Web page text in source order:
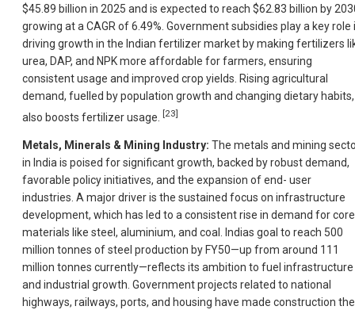
$45.89 billion in 2025 and is expected to reach $62.83 billion by
growing at a CAGR of 6.49%. Government subsidies play a key role
driving growth in the Indian fertilizer market by making fertilizers
urea, DAP, and NPK more affordable for farmers, ensuring
consistent usage and improved crop yields. Rising agricultural
demand, fuelled by population growth and changing dietary habits,
also boosts fertilizer usage. [23]
Metals, Minerals & Mining Industry: The metals and mining
in India is poised for significant growth, backed by robust demand,
favorable policy initiatives, and the expansion of end- user
industries. A major driver is the sustained focus on infrastructure
development, which has led to a consistent rise in demand for core
materials like steel, aluminium, and coal. Indias goal to reach 500
million tonnes of steel production by FY50—up from around 111
million tonnes currently—reflects its ambition to fuel infrastructure
and industrial growth. Government projects related to national
highways, railways, ports, and housing have made construction the